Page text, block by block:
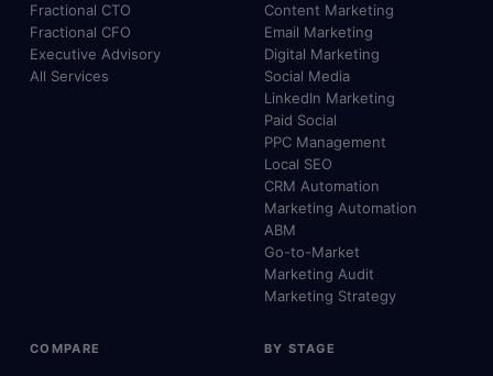
Fractional CTO
Fractional CFO
Executive Advisory
All Services
Content Marketing
Email Marketing
Digital Marketing
Social Media
LinkedIn Marketing
Paid Social
PPC Management
Local SEO
CRM Automation
Marketing Automation
ABM
Go-to-Market
Marketing Audit
Marketing Strategy
COMPARE BY STAGE